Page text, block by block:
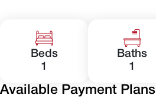
Beds
1
Baths
1
Available Payment Plans